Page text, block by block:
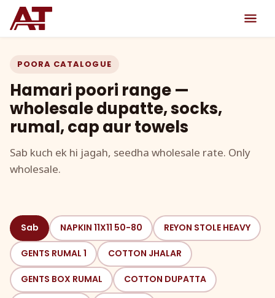
POORA CATALOGUE
Hamari poori range —
wholesale dupatte, socks,
rumal, cap aur towels
Sab kuch ek hi jagah, seedha wholesale rate. Only
wholesale.
Sab NAPKIN 11X11 50-80 REYON STOLE HEAVY
GENTS RUMAL 1 COTTON JHALAR
GENTS BOX RUMAL COTTON DUPATTA